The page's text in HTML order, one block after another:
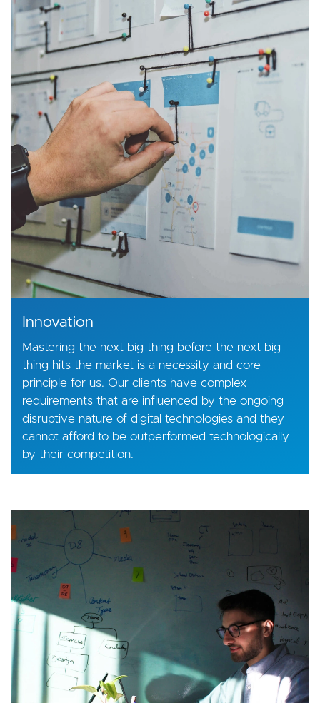
Image
Innovation
Mastering the next big thing before the next big
thing hits the market is a necessity and core
principle for us. Our clients have complex
requirements that are influenced by the ongoing
disruptive nature of digital technologies and they
cannot afford to be outperformed technologically
by their competition.